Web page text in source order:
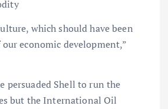
which should have been
economic development,”
persuaded Shell to run the
but the International Oil